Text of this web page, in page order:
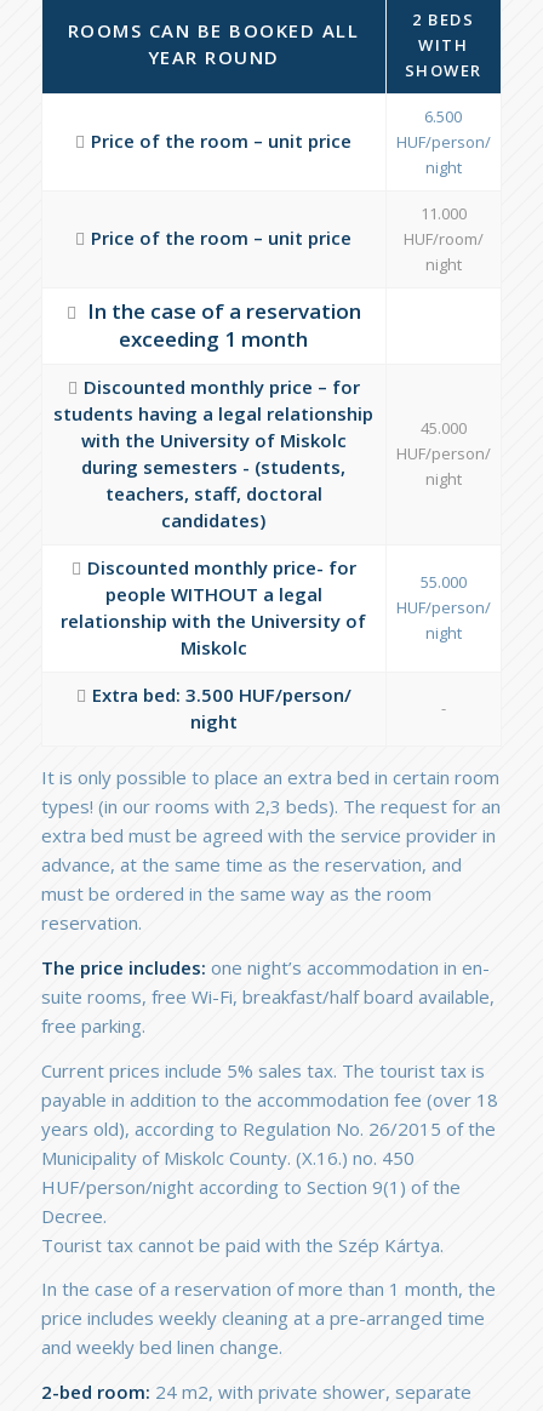
ROOMS CAN BE BOOKED ALL
YEAR ROUND
2 BEDS
WITH
SHOWER
Price of the room – unit price
6.500
HUF/person/
night
Price of the room – unit price
11.000
HUF/room/
night
In the case of a reservation
exceeding 1 month
Discounted monthly price – for
students having a legal relationship
with the University of Miskolc
during semesters - (students,
teachers, staff, doctoral
candidates)
45.000
HUF/person/
night
Discounted monthly price- for
people WITHOUT a legal
relationship with the University of
Miskolc
55.000
HUF/person/
night
Extra bed: 3.500 HUF/person/
night
-
It is only possible to place an extra bed in certain room
types! (in our rooms with 2,3 beds). The request for an
extra bed must be agreed with the service provider in
advance, at the same time as the reservation, and
must be ordered in the same way as the room
reservation.
The price includes: one night’s accommodation in en-
suite rooms, free Wi-Fi, breakfast/half board available,
free parking.
Current prices include 5% sales tax. The tourist tax is
payable in addition to the accommodation fee (over 18
years old), according to Regulation No. 26/2015 of the
Municipality of Miskolc County. (X.16.) no. 450
HUF/person/night according to Section 9(1) of the
Decree.
Tourist tax cannot be paid with the Szép Kártya.
In the case of a reservation of more than 1 month, the
price includes weekly cleaning at a pre-arranged time
and weekly bed linen change.
2-bed room: 24 m2, with private shower, separate